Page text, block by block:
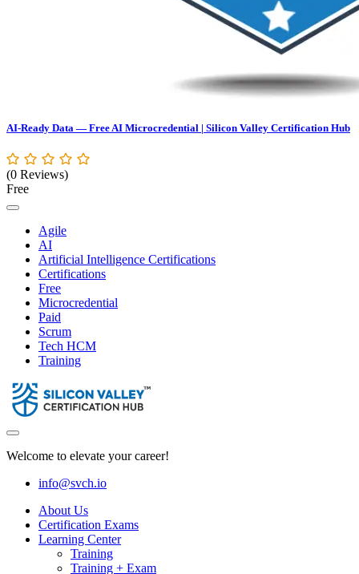
AI-Ready Data — Free AI Microcredential | Silicon Valley Certification Hub
(0 Reviews)
Free
Agile
AI
Artificial Intelligence Certifications
Certifications
Free
Microcredential
Paid
Scrum
Tech HCM
Training
Welcome to elevate your career!
info@svch.io
About Us
Certification Exams
Learning Center
Training
Training + Exam